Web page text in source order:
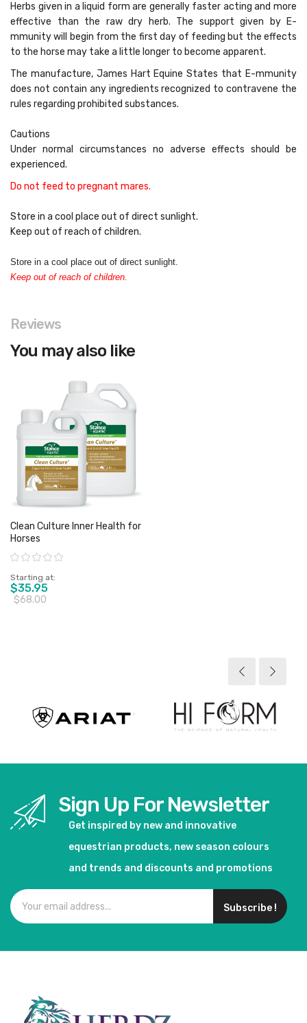
Herbs given in a liquid form are generally faster acting and more
effective than the raw dry herb. The support given by E-
mmunity will begin from the first day of feeding but the effects
to the horse may take a little longer to become apparent.
The manufacture, James Hart Equine States that E-mmunity
does not contain any ingredients recognized to contravene the
rules regarding prohibited substances.
Cautions
Under normal circumstances no adverse effects should be
experienced.
Do not feed to pregnant mares.
Store in a cool place out of direct sunlight.
Keep out of reach of children.
Store in a cool place out of direct sunlight.
Keep out of reach of children.
Reviews
You may also like
Clean Culture Inner Health for
Horses
Rating:
Starting at
$35.95
$68.00
Sign Up For Newsletter
Get inspired by new and innovative
equestrian products, new season colours
and trends and discounts and promotions
Subscribe !